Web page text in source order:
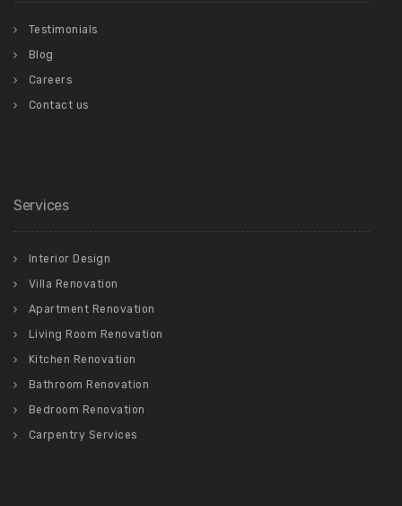
Testimonials
Blog
Careers
Contact us
Services
Interior Design
Villa Renovation
Apartment Renovation
Living Room Renovation
Kitchen Renovation
Bathroom Renovation
Bedroom Renovation
Carpentry Services